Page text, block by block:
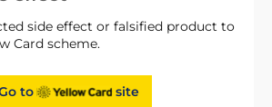
side effect or falsified product to
Card scheme.
to site